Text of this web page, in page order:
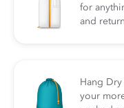
for
and
Hang
your